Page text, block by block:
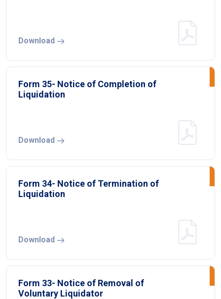
Download
Form 35- Notice of Completion of
Liquidation
Download
Form 34- Notice of Termination of
Liquidation
Download
Form 33- Notice of Removal of
Voluntary Liquidator